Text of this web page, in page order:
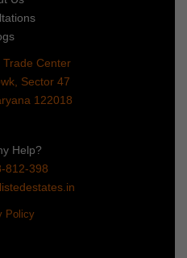
Center
Sector 47
122018
Help?
812-398
Policy